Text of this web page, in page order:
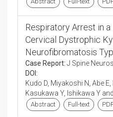
Respiratory Arrest in
Cervical Dystrophic
Neurofibromatosis
Case Report: J Spine
DOI:
Kudo D, Miyakoshi N, Abe
Kasukawa Y, Ishikawa Y
Abstract Full-text